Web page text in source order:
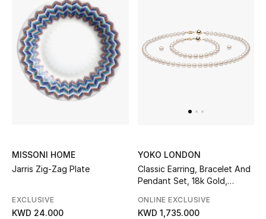
MISSONI HOME
Jarris Zig-Zag Plate
EXCLUSIVE
KWD 24.000
YOKO LONDON
Classic Earring, Bracelet And
Pendant Set, 18k Gold,
ONLINE EXCLUSIVE
KWD 1,735.000